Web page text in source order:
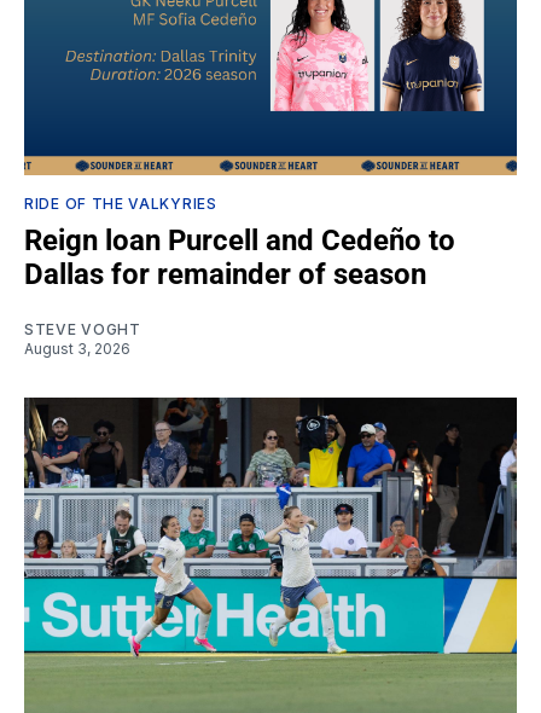
RIDE OF THE VALKYRIES
Reign loan Purcell and Cedeño to
Dallas for remainder of season
STEVE VOGHT
August 3, 2026